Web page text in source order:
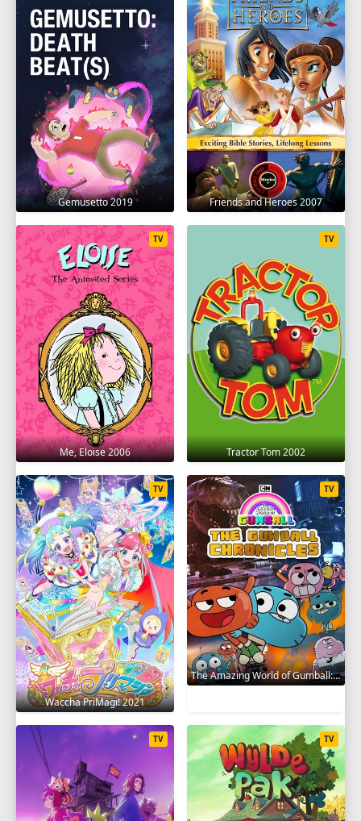
Gemusetto 2019 Friends and Heroes 2007
Me, Eloise 2006
TV
Tractor Tom 2002
TV
Waccha PriMagi! 2021
TV
The Amazing World of Gumball: The Gumball Chronicles 2020
TV
TV TV